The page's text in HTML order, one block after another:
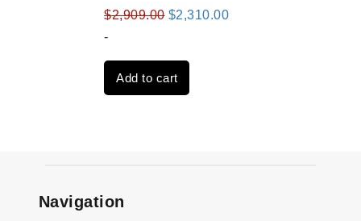
$2,909.00 Original
was:
$2,909.00.
$2,310.00Current
-
Add to cart
Navigation